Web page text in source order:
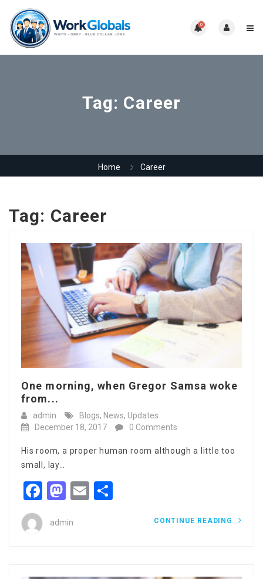
0
Tag: Career
Home Career
Tag: Career
One morning, when Gregor Samsa woke
from...
admin Blogs, News, Updates
December 18, 2017
0 Comments
His room, a proper human room although a little too
small, lay…
Facebook
Mastodon
Email
admin CONTINUE READING